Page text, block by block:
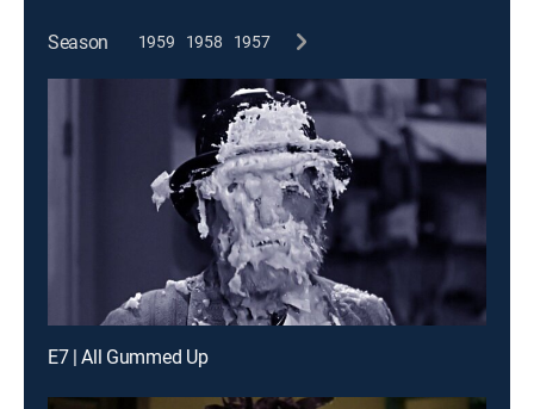
Season 1959 1958 1957
E7 | All Gummed Up